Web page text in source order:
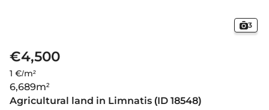
3
€4,500
1 €/m²
6,689m²
Agricultural land in Limnatis (ID 18548)